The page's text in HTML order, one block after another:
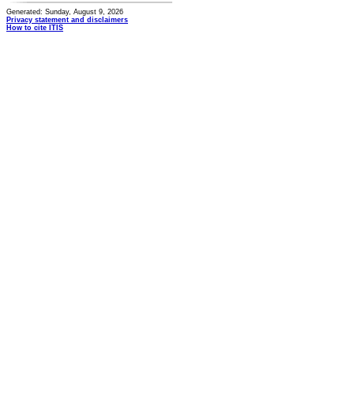
Generated: Sunday, August 9, 2026
Privacy statement and disclaimers
How to cite ITIS